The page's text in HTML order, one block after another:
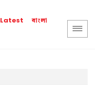
Latest বাংলা